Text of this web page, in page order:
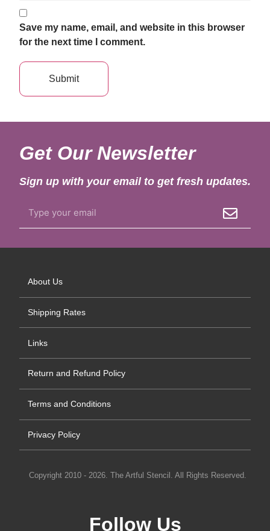
Save my name, email, and website in this browser
for the next time I comment.
Get Our Newsletter
Sign up with your email to get fresh updates.
About Us
Shipping Rates
Links
Return and Refund Policy
Terms and Conditions
Privacy Policy
Copyright 2010 - 2026. The Artful Stencil. All Rights Reserved.
Follow Us